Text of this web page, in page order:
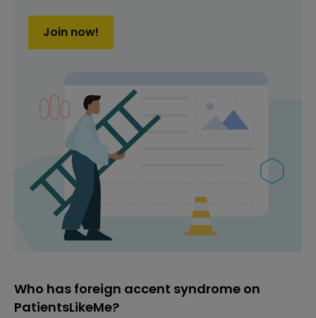
Join now!
Who has foreign accent syndrome on
PatientsLikeMe?